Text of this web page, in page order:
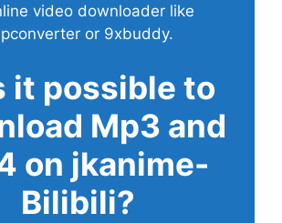
video downloader like
or 9xbuddy.
it possible to
Mp3 and
on jkanime-
Bilibili?